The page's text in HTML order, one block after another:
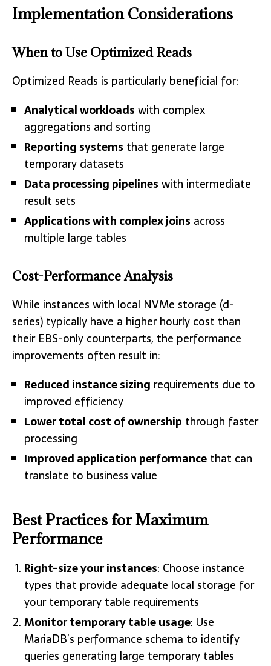
Implementation Considerations
When to Use Optimized Reads
Optimized Reads is particularly beneficial for:
Analytical workloads with complex
aggregations and sorting
Reporting systems that generate large
temporary datasets
Data processing pipelines with intermediate
result sets
Applications with complex joins across
multiple large tables
Cost-Performance Analysis
While instances with local NVMe storage (d-
series) typically have a higher hourly cost than
their EBS-only counterparts, the performance
improvements often result in:
Reduced instance sizing requirements due to
improved efficiency
Lower total cost of ownership through faster
processing
Improved application performance that can
translate to business value
Best Practices for Maximum
Performance
Right-size your instances: Choose instance
types that provide adequate local storage for
your temporary table requirements
Monitor temporary table usage: Use
MariaDB’s performance schema to identify
queries generating large temporary tables